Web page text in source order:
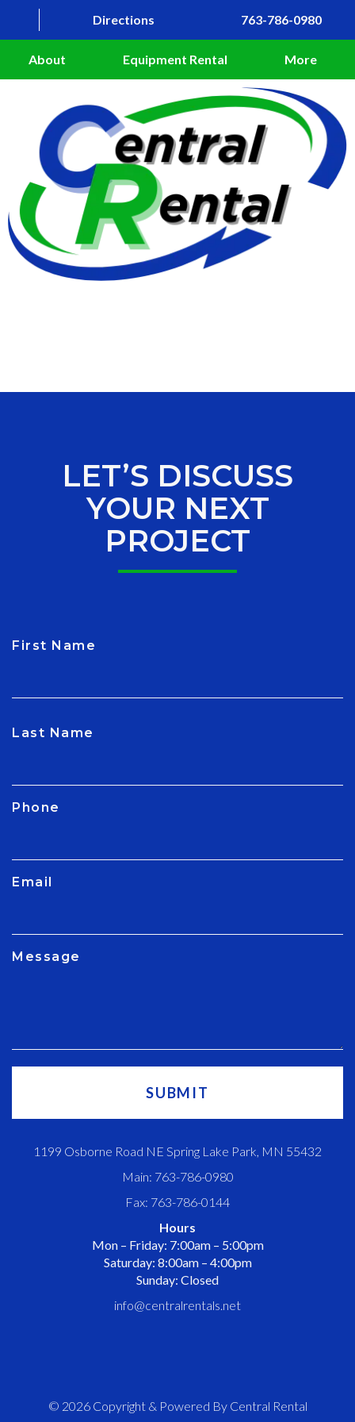
Directions 763-786-0980
About Equipment Rental More
LET’S DISCUSS
YOUR NEXT
PROJECT
1199 Osborne Road NE Spring Lake Park, MN 55432
Main: 763-786-0980
Fax: 763-786-0144
Hours
Mon – Friday: 7:00am – 5:00pm
Saturday: 8:00am – 4:00pm
Sunday: Closed
info@centralrentals.net
© 2026 Copyright & Powered By Central Rental
First Name
Last Name
Phone
Email
Message